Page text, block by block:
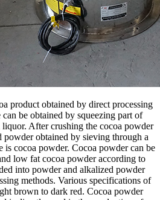
product obtained by direct processing
be obtained by squeezing part of
After crushing the cocoa powder
powder obtained by sieving through a
is cocoa powder. Cocoa powder can be
low fat cocoa powder according to
into powder and alkalized powder
methods. Various specifications of
brown to dark red. Cocoa powder